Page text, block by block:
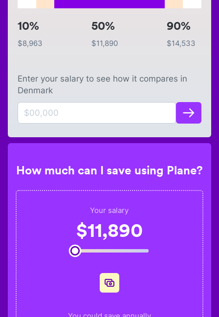
10%
$8,963
50%
$11,890
90%
$14,533
Enter your salary to see how it compares in
Denmark
How much can I save using Plane?
Your salary
$11,890